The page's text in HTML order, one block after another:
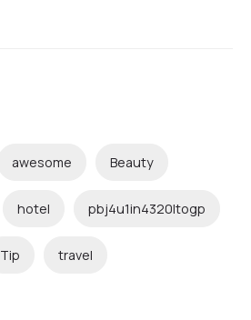
awesome Beauty
hotel pbj4u1in4320ltogp
Tip travel